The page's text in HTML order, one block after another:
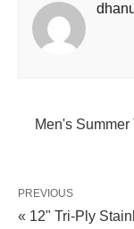
Men's
PREVIOUS
« 12" Tri-Ply